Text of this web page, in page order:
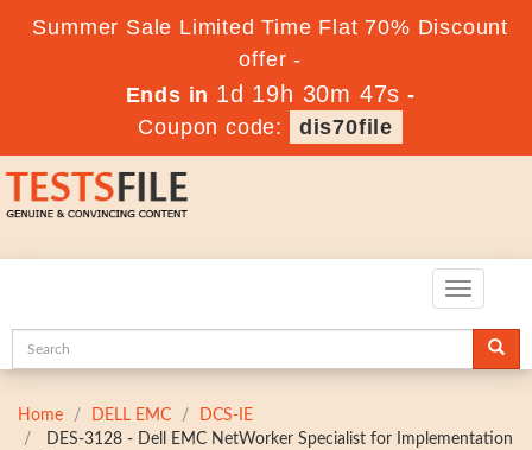
Summer Sale Limited Time Flat 70% Discount
offer -
Ends in 1d 19h 30m 46s -
Coupon code:
dis70file
Toggle
Home DELL EMC
DCS-IE
DES-3128 - Dell EMC NetWorker Specialist for Implementation